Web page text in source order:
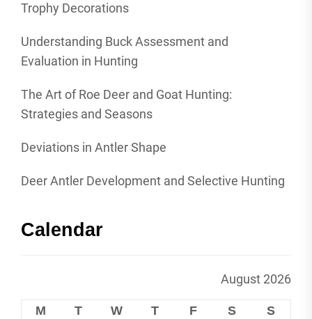
Trophy Decorations
Understanding Buck Assessment and
Evaluation in Hunting
The Art of Roe Deer and Goat Hunting:
Strategies and Seasons
Deviations in Antler Shape
Deer Antler Development and Selective Hunting
Calendar
August 2026
M T W T F S S